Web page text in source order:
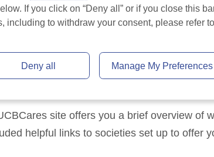
site offers you a brief overview of
helpful links to societies set up to offer
If you click on “Deny all” or if you close this
to withdraw your consent, please refer
Deny all Manage My Preferences